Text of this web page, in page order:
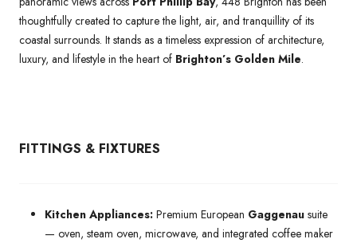
thoughtfully created to capture the light, air, and tranquillity of its
coastal surrounds. It stands as a timeless expression of architecture,
luxury, and lifestyle in the heart of Brighton’s Golden Mile.
FITTINGS & FIXTURES
Kitchen Appliances: Premium European Gaggenau suite
— oven, steam oven, microwave, and integrated coffee maker